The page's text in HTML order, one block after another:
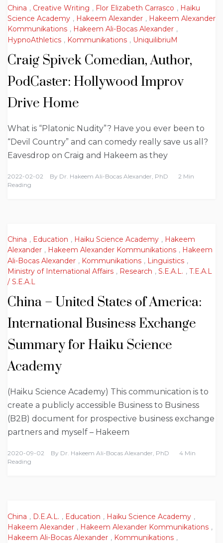
China , Creative Writing , Flor Elizabeth Carrasco , Haiku
Science Academy , Hakeem Alexander , Hakeem Alexander
Kommunikations , Hakeem Ali-Bocas Alexander ,
HypnoAthletics , Kommunikations , UniquilibriuM
Craig Spivek Comedian, Author,
PodCaster: Hollywood Improv
Drive Home
What is “Platonic Nudity”? Have you ever been to
“Devil Country” and can comedy really save us all?
Eavesdrop on Craig and Hakeem as they
2022-02-02 By Dr. Hakeem Ali-Bocas Alexander, PhD
2 Min
Reading
China , Education , Haiku Science Academy , Hakeem
Alexander , Hakeem Alexander Kommunikations , Hakeem
Ali-Bocas Alexander , Kommunikations , Linguistics ,
Ministry of International Affairs , Research , S.E.A.L. , T.E.A.L
/ S.E.A.L
China – United States of America:
International Business Exchange
Summary for Haiku Science
Academy
(Haiku Science Academy) This communication is to
create a publicly accessible Business to Business
(B2B) document for prospective business exchange
partners and myself – Hakeem
2020-09-02 By Dr. Hakeem Ali-Bocas Alexander, PhD
4 Min
Reading
China , D.E.A.L. , Education , Haiku Science Academy ,
Hakeem Alexander , Hakeem Alexander Kommunikations ,
Hakeem Ali-Bocas Alexander , Kommunikations ,